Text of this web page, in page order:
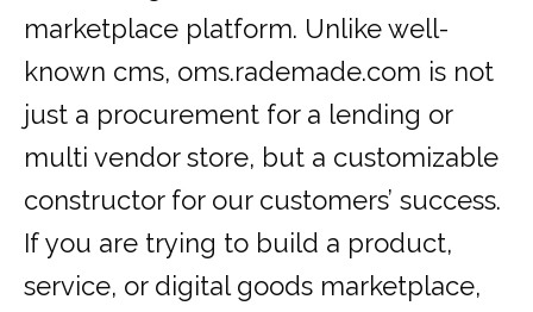
marketplace platform. Unlike well-
known cms, oms.rademade.com is not
just a procurement for a lending or
multi vendor store, but a customizable
constructor for our customers’ success.
If you are trying to build a product,
service, or digital goods marketplace,